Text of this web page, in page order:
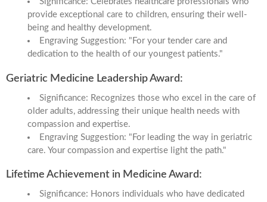
provide exceptional care to children, ensuring their well-
being and healthy development.
Engraving Suggestion: "For your tender care and
dedication to the health of our youngest patients."
Geriatric Medicine Leadership Award:
Significance: Recognizes those who excel in the care of
older adults, addressing their unique health needs with
compassion and expertise.
Engraving Suggestion: "For leading the way in geriatric
care. Your compassion and expertise light the path."
Lifetime Achievement in Medicine Award:
Significance: Honors individuals who have dedicated